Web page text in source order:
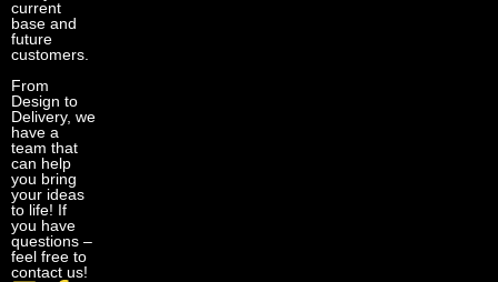
current
base and
future
customers.
From
Design to
Delivery, we
have a
team that
can help
you bring
your ideas
to life! If
you have
questions –
feel free to
contact us!